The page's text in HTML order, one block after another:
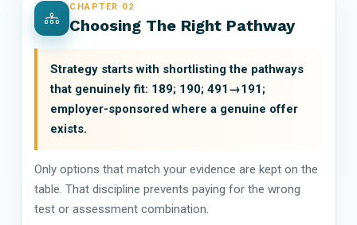
CHAPTER 02
Choosing The Right Pathway
Strategy starts with shortlisting the pathways
that genuinely fit: 189; 190; 491→191;
employer-sponsored where a genuine offer
exists.
Only options that match your evidence are kept on the
table. That discipline prevents paying for the wrong
test or assessment combination.